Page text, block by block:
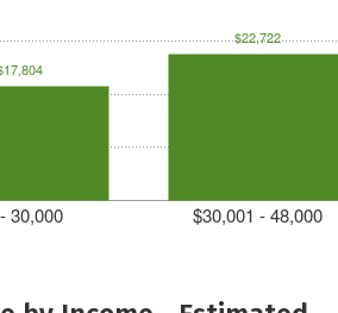
30,000 $30,001 - 48,000
$22,722